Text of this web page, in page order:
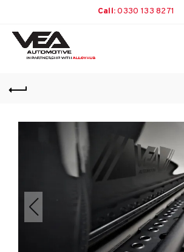
Call:0330 133 8271